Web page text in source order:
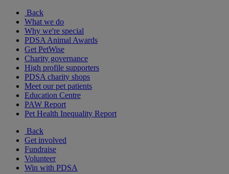
Back
What we do
Why we're special
PDSA Animal Awards
Get PetWise
Charity governance
High profile supporters
PDSA charity shops
Meet our pet patients
Education Centre
PAW Report
Pet Health Inequality Report
Back
Get involved
Fundraise
Volunteer
Win with PDSA